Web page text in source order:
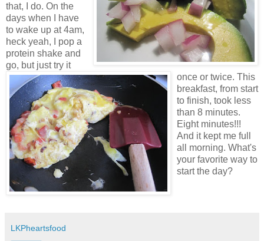
that, I do. On the
days when I have
to wake up at 4am,
heck yeah, I pop a
protein shake and
go, but just try it
once or twice. This
breakfast, from start
to finish, took less
than 8 minutes.
Eight minutes!!!
And it kept me full
all morning. What's
your favorite way to
start the day?
LKPheartsfood